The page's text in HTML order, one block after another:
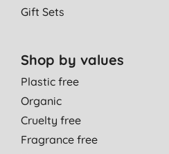
Gift Sets
Shop by values
Plastic free
Organic
Cruelty free
Fragrance free